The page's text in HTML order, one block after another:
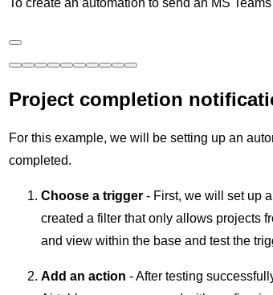
Project completion
For this example, we will be setting up an
completed.
Choose a trigger - First, we will set up
created a filter that only allows projects
and view within the base and test the
Add an action - After testing